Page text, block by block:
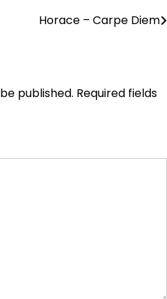
Horace – Carpe Diem
published. Required fields